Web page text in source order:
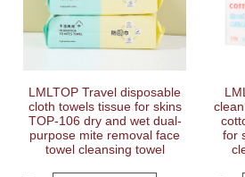
LMLTOP Travel disposable
cloth towels tissue for skins
TOP-106 dry and wet dual-
purpose mite removal face
towel cleansing towel
for